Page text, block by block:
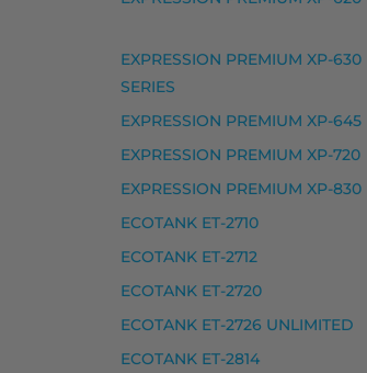
Yhteensopivat
WORKFORCE PRO WF-4745
Epson musteet
Epson 502 mustekasetti,
Epson 502 mustekasetti,
EXPRESSION PREMIUM XP-630
SERIES
EXPRESSION PREMIUM XP-645
EXPRESSION PREMIUM XP-720
EXPRESSION PREMIUM XP-830
ECOTANK ET-2710
ECOTANK ET-2712
ECOTANK ET-2720
ECOTANK ET-2726 UNLIMITED
ECOTANK ET-2814